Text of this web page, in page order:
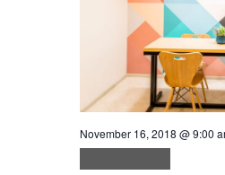
November 16, 2018 @ 9:00